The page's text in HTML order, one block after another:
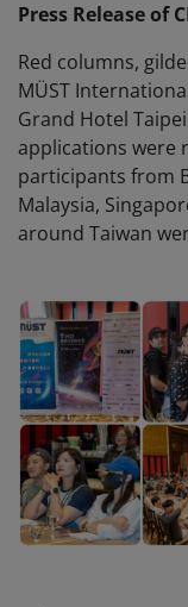
Press Release of
Red columns,
MÜST
Grand Hotel
applications were
participants from
Malaysia,
around Taiwan